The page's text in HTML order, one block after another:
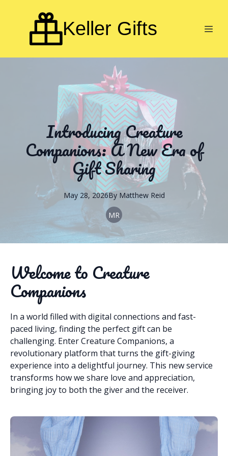
Keller Gifts
Introducing Creature
Companions: A New Era of
Gift Sharing
May 28, 2026By Matthew Reid
MR
Welcome to Creature
Companions
In a world filled with digital connections and fast-
paced living, finding the perfect gift can be
challenging. Enter Creature Companions, a
revolutionary platform that turns the gift-giving
experience into a delightful journey. This new service
transforms how we share love and appreciation,
bringing joy to both the giver and the receiver.